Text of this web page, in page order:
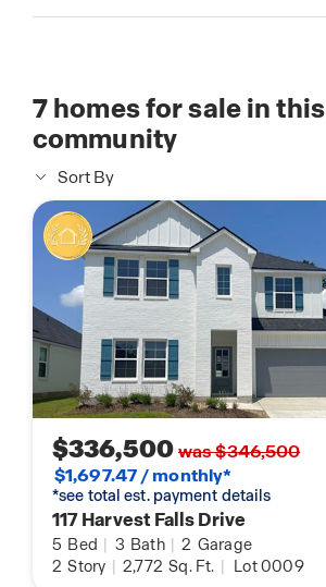
7homes for sale in this
community
Sort By
$336,500was $346,500
$1,697.47 / monthly*
*see total est. payment details
117 Harvest Falls Drive
5 Bed | 3 Bath | 2 Garage
2 Story | 2,772 Sq. Ft. | Lot 0009